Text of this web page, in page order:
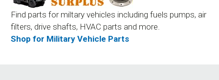
Find parts for miltary vehicles including fuels pumps, air
filters, drive shafts, HVAC parts and more.
Shop for Military Vehicle Parts